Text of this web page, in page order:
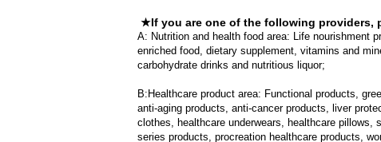
★If you are one of the following providers,
A: Nutrition and health food area: Life nourishment
enriched food, dietary supplement, vitamins and
carbohydrate drinks and nutritious liquor;
B:Healthcare product area: Functional products,
anti-aging products, anti-cancer products, liver
clothes, healthcare underwears, healthcare
series products, procreation healthcare products,